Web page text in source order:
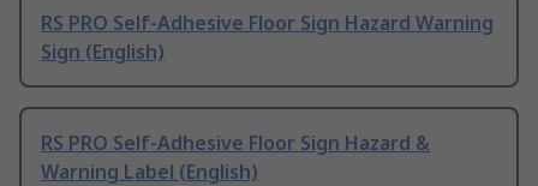
RS PRO Self-Adhesive Floor Sign Hazard Warning
Sign (English)
RS PRO Self-Adhesive Floor Sign Hazard &
Warning Label (English)